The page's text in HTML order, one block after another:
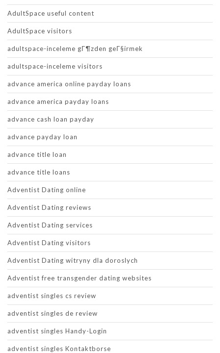
AdultSpace useful content
AdultSpace visitors
adultspace-inceleme gГ¶zden geГ§irmek
adultspace-inceleme visitors
advance america online payday loans
advance america payday loans
advance cash loan payday
advance payday loan
advance title loan
advance title loans
Adventist Dating online
Adventist Dating reviews
Adventist Dating services
Adventist Dating visitors
Adventist Dating witryny dla doroslych
Adventist free transgender dating websites
adventist singles cs review
adventist singles de review
adventist singles Handy-Login
adventist singles Kontaktborse